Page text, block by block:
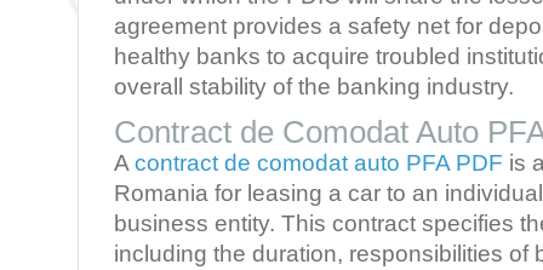
agreement provides a safety net for
healthy banks to acquire troubled
overall stability of the banking industry.
Contract de Comodat Auto
A contract de comodat auto PFA PDF is
Romania for leasing a car to an
business entity. This contract specifies
including the duration, responsibilities of